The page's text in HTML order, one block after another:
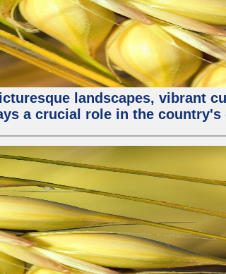
landscapes, vibrant
a crucial role in the